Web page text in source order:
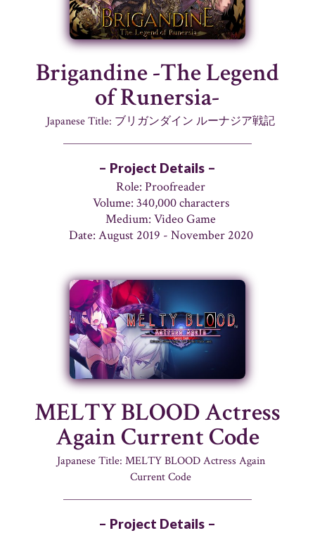
Brigandine -The Legend
of Runersia-
Japanese Title: ブリガンダイン ルーナジア戦記
– Project Details –
Role: Proofreader
Volume: 340,000 characters
Medium: Video Game
Date: August 2019 - November 2020
MELTY BLOOD Actress
Again Current Code
Japanese Title: MELTY BLOOD Actress Again
Current Code
– Project Details –